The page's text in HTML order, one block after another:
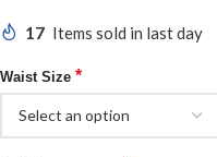
17 Items sold in last day
Waist Size *